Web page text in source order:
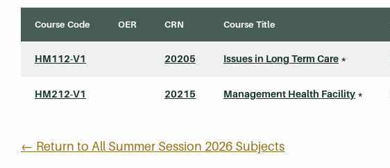
Course Code OER CRN Course Title
HM112-V1 20205 Issues in Long Term Care *
HM212-V1 20215 Management Health Facility *
← Return to All Summer Session 2026 Subjects